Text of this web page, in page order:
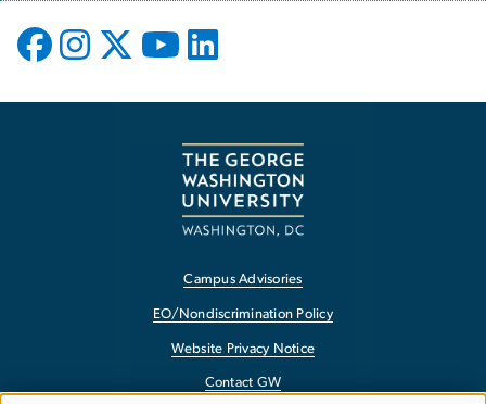
Campus Advisories
EO/Nondiscrimination Policy
Website Privacy Notice
Contact GW